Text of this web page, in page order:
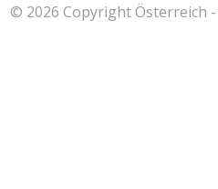
© 2026 CopyrightÖsterreich